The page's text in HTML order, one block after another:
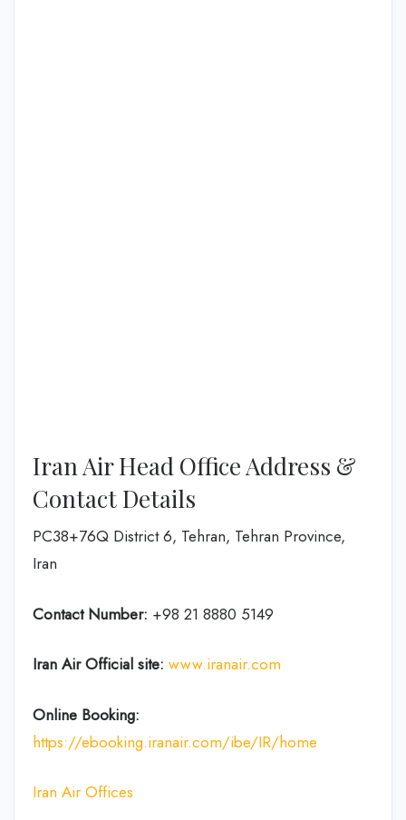
Iran Air Head Office Address &
Contact Details
PC38+76Q District 6, Tehran, Tehran Province,
Iran
Contact Number: +98 21 8880 5149
Iran Air Official site: www.iranair.com
Online Booking:
https://ebooking.iranair.com/ibe/IR/home
Iran Air Offices